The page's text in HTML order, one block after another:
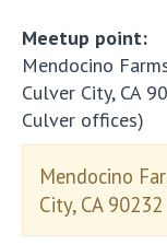
Meetup point:
Mendocino
Culver City, CA
Culver offices)
Mendocino
City, CA 90232